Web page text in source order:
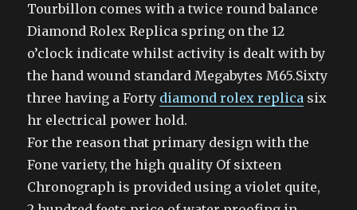
Tourbillon comes with a twice round balance
Diamond Rolex Replica spring on the 12
o’clock indicate whilst activity is dealt with by
the hand wound standard Megabytes M65.Sixty
three having a Forty diamond rolex replica six
hr electrical power hold.
For the reason that primary design with the
Fone variety, the high quality Of sixteen
Chronograph is provided using a violet quite,